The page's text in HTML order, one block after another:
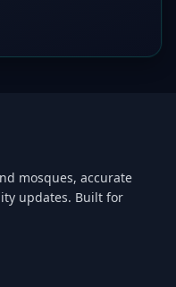
mosques, accurate
updates. Built for